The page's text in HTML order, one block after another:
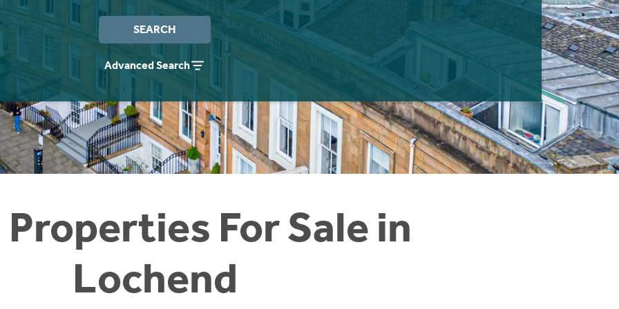
SEARCH
Advanced Search
Properties For Sale in
Lochend